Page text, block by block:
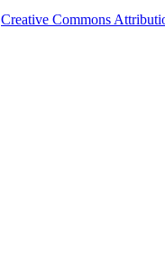
Creative Commons